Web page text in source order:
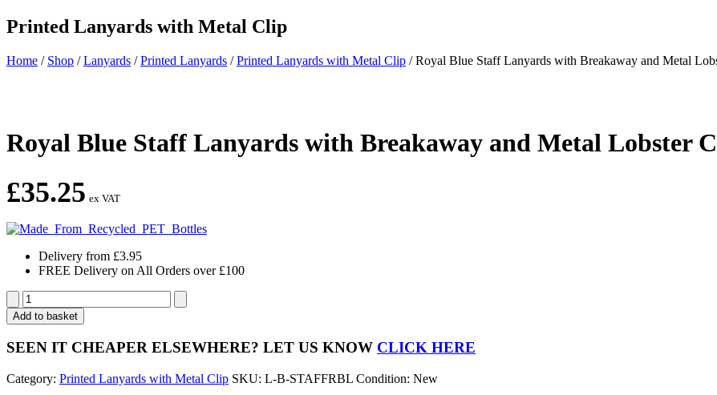
Printed Lanyards with Metal Clip
Home / Shop /Lanyards /Printed Lanyards /Printed Lanyards with Metal Clip /Royal Blue Staff Lanyards with Breakaway and Metal
Royal Blue Staff Lanyards with Breakaway and Metal Lobster
£35.25 ex VAT
Delivery from £3.95
FREE Delivery on All Orders over £100
Royal
Blue
Staff
Lanyards
with
and
Add to basket
SEEN IT CHEAPER ELSEWHERE? LET US KNOW CLICK HERE
Category: Printed Lanyards with Metal Clip SKU: L-B-STAFFRBL Condition: New